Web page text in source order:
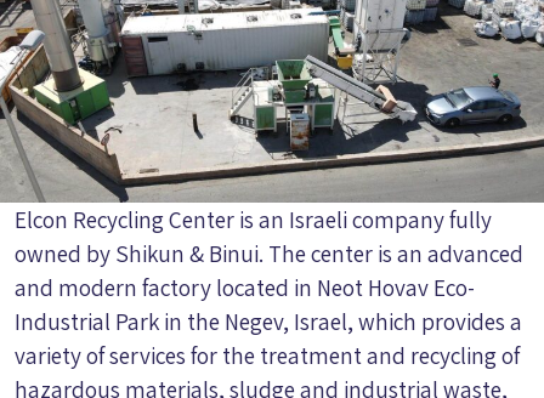
Elcon Recycling Center is an Israeli company fully
owned by Shikun & Binui. The center is an advanced
and modern factory located in Neot Hovav Eco-
Industrial Park in the Negev, Israel, which provides a
variety of services for the treatment and recycling of
hazardous materials, sludge and industrial waste,